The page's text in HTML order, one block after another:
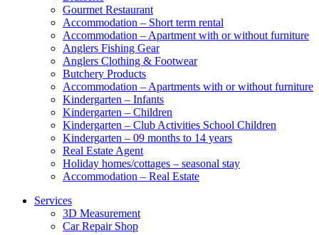
Gourmet Restaurant
Accommodation – Short term rental
Accommodation – Apartment with or without furniture
Anglers Fishing Gear
Anglers Clothing & Footwear
Butchery Products
Accommodation – Apartments with or without furniture
Kindergarten – Infants
Kindergarten – Children
Kindergarten – Club Activities School Children
Kindergarten – 09 months to 14 years
Real Estate Agent
Holiday homes/cottages – seasonal stay
Accommodation – Real Estate
Services
3D Measurement
Car Repair Shop